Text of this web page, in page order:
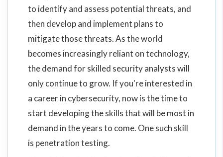
to identify and assess potential threats, and
then develop and implement plans to
mitigate those threats. As the world
becomes increasingly reliant on technology,
the demand for skilled security analysts will
only continue to grow. If you're interested in
a career in cybersecurity, now is the time to
start developing the skills that will be most in
demand in the years to come. One such skill
is penetration testing.